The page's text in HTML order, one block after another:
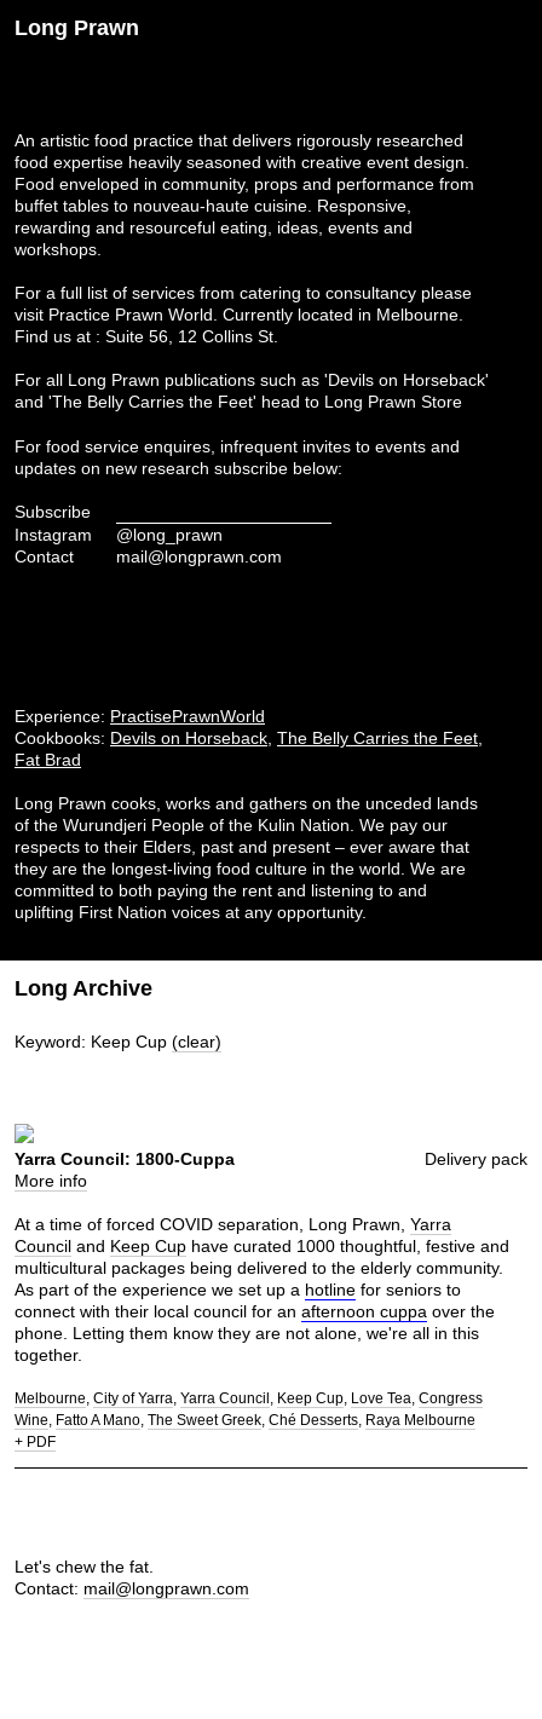
Long Prawn
An artistic food practice that delivers rigorously researched
food expertise heavily seasoned with creative event design.
Food enveloped in community, props and performance from
buffet tables to nouveau-haute cuisine. Responsive,
rewarding and resourceful eating, ideas, events and
workshops.
For a full list of services from catering to consultancy please
visit Practice Prawn World . Currently located in Melbourne.
Find us at : Suite 56, 12 Collins St.
For all Long Prawn publications such as 'Devils on Horseback'
and 'The Belly Carries the Feet' head to Long Prawn Store
For food service enquires, infrequent invites to events and
updates on new research subscribe below:
Subscribe
Instagram
@long_prawn
Contact
mail@longprawn.com
Experience: PractisePrawnWorld
Cookbooks: Devils on Horseback The Belly Carries the Feet
Fat Brad
Long Prawn cooks, works and gathers on the unceded lands
of the Wurundjeri People of the Kulin Nation. We pay our
respects to their Elders, past and present – ever aware that
they are the longest-living food culture in the world. We are
committed to both paying the rent and listening to and
uplifting First Nation voices at any opportunity.
Long Archive
Keyword: Keep Cup (clear)
Delivery pack
Yarra Council: 1800-Cuppa
More info
At a time of forced COVID separation, Long Prawn, Yarra
Council and Keep Cup have curated 1000 thoughtful, festive and
multicultural packages being delivered to the elderly community.
As part of the experience we set up a hotline for seniors to
connect with their local council for an afternoon cuppa over the
phone. Letting them know they are not alone, we're all in this
together.
Melbourne City of Yarra Yarra Council Keep Cup Love Tea Congress
Wine
Fatto A Mano The Sweet Greek Ché Desserts Raya Melbourne
+ PDF
Let's chew the fat.
Contact: mail@longprawn.com